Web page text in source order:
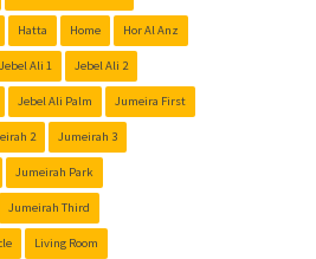
Hatta Home Hor Al Anz
Jebel Ali 1 Jebel Ali 2
Jebel Ali Palm Jumeira First
2 Jumeirah 3
Jumeirah Park
Jumeirah Third
Living Room